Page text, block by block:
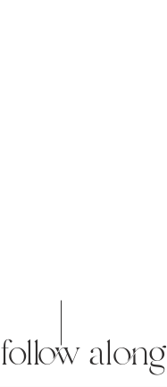
follow along